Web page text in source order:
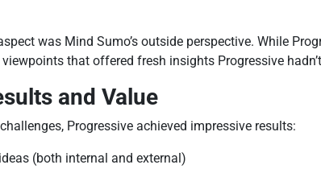
was Mind Sumo’s outside perspective. While
that offered fresh insights Progressive
and Value
Progressive achieved impressive results:
(both internal and external)